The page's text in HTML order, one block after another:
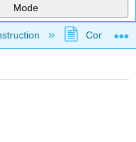
Mode
hierarchy